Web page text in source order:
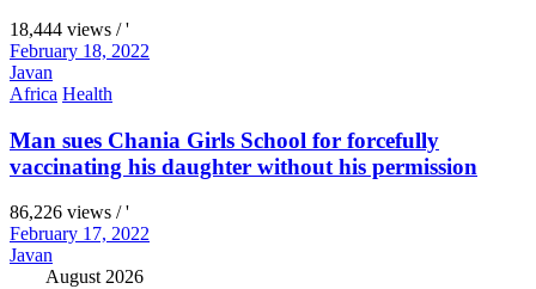
18,444 views / '
February 18, 2022
Javan
Africa Health
Man sues Chania Girls School for forcefully
vaccinating his daughter without his permission
86,226 views / '
February 17, 2022
Javan
August 2026